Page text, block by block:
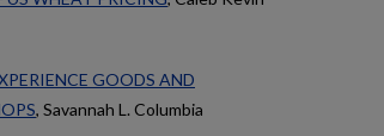
GOODS AND
, Savannah L. Columbia